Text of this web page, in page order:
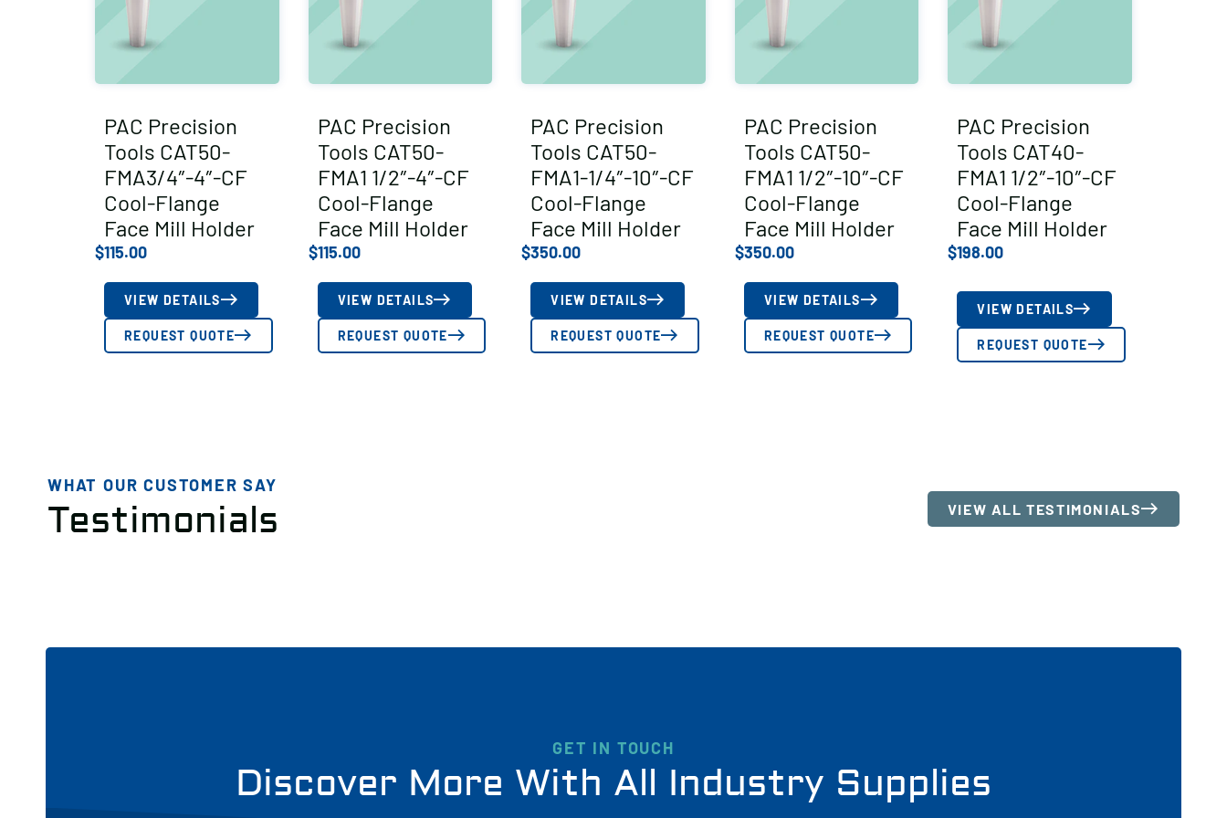
PAC Precision
Tools CAT50-
FMA3/4″-4″-CF
Cool-Flange
Face Mill Holder
$115.00
VIEW DETAILS
REQUEST QUOTE
PAC Precision
Tools CAT50-
FMA1 1/2″-4″-CF
Cool-Flange
Face Mill Holder
$115.00
VIEW DETAILS
REQUEST QUOTE
PAC Precision
Tools CAT50-
FMA1-1/4″-10″-CF
Cool-Flange
Face Mill Holder
$350.00
VIEW DETAILS
REQUEST QUOTE
PAC Precision
Tools CAT50-
FMA1 1/2″-10″-CF
Cool-Flange
Face Mill Holder
$350.00
VIEW DETAILS
REQUEST QUOTE
PAC Precision
Tools CAT40-
FMA1 1/2″-10″-CF
Cool-Flange
Face Mill Holder
$198.00
VIEW DETAILS
REQUEST QUOTE
WHAT OUR CUSTOMER SAY
Testimonials VIEW ALL TESTIMONIALS
GET IN TOUCH
Discover More With All Industry Supplies